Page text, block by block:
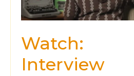
Watch:
Interview